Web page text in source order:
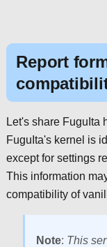
Report
Let's share FuguIta
FuguIta's kernel is
except for settings
This information
compatibility of
Note: This